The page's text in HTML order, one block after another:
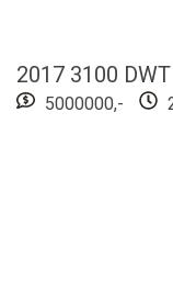
2017 3100
5000000,-